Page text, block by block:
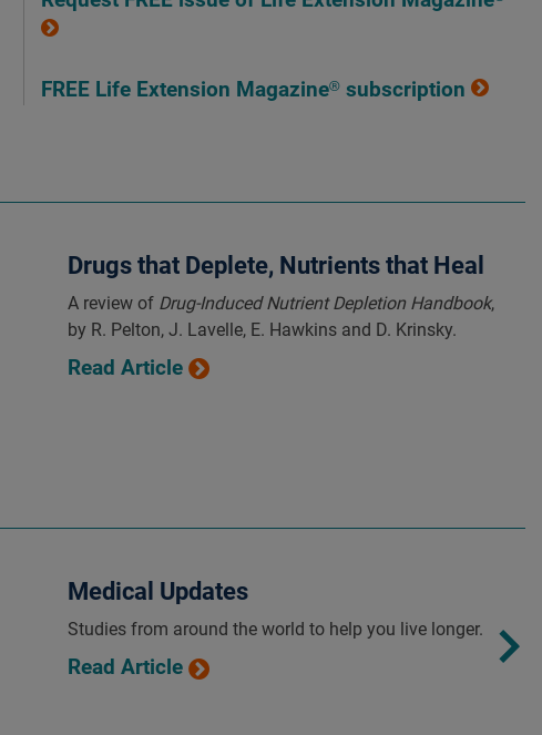
FREE Life Extension Magazine® subscription
Drugs that Deplete, Nutrients that Heal
A review of Drug-Induced Nutrient Depletion Handbook,
by R. Pelton, J. Lavelle, E. Hawkins and D. Krinsky.
Read Article
Medical Updates
Studies from around the world to help you live longer.
Read Article